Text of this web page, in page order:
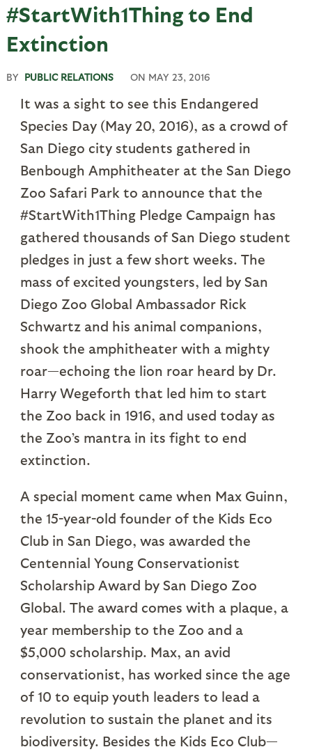
#StartWith1Thing to End
Extinction
BY PUBLIC RELATIONS ON MAY 23, 2016
It was a sight to see this Endangered
Species Day (May 20, 2016), as a crowd of
San Diego city students gathered in
Benbough Amphitheater at the San Diego
Zoo Safari Park to announce that the
#StartWith1Thing Pledge Campaign has
gathered thousands of San Diego student
pledges in just a few short weeks. The
mass of excited youngsters, led by San
Diego Zoo Global Ambassador Rick
Schwartz and his animal companions,
shook the amphitheater with a mighty
roar—echoing the lion roar heard by Dr.
Harry Wegeforth that led him to start
the Zoo back in 1916, and used today as
the Zoo’s mantra in its fight to end
extinction.
A special moment came when Max Guinn,
the 15-year-old founder of the Kids Eco
Club in San Diego, was awarded the
Centennial Young Conservationist
Scholarship Award by San Diego Zoo
Global. The award comes with a plaque, a
year membership to the Zoo and a
$5,000 scholarship. Max, an avid
conservationist, has worked since the age
of 10 to equip youth leaders to lead a
revolution to sustain the planet and its
biodiversity. Besides the Kids Eco Club—